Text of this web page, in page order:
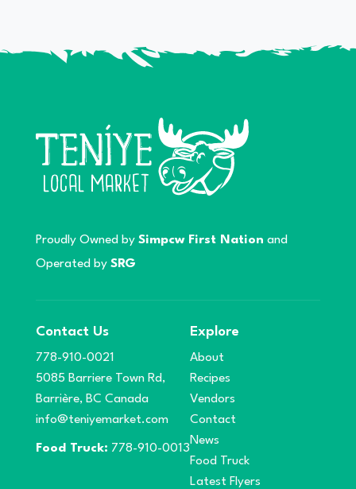
Proudly Owned by Simpcw First Nation and
Operated by SRG
Contact Us
778-910-0021
5085 Barriere Town Rd,
Barrière, BC Canada
info@teniyemarket.com
Food Truck: 778-910-0013
Explore
About
Recipes
Vendors
Contact
News
Food Truck
Latest Flyers